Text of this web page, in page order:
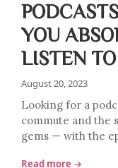
YOU
LISTEN TO
August 20, 2023
Looking for a
commute and the
gems — with the
Read more →